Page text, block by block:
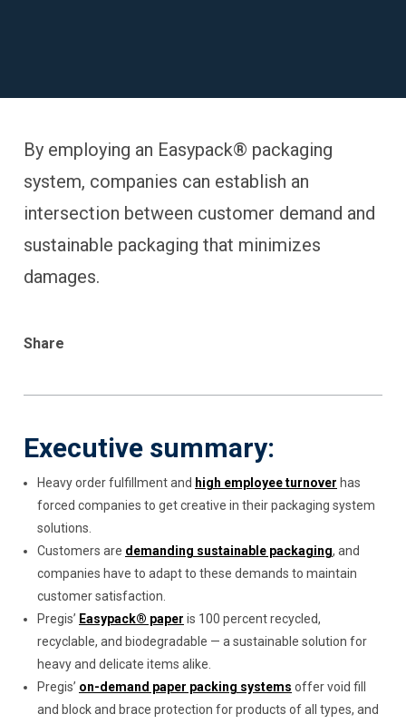
By employing an Easypack® packaging
system, companies can establish an
intersection between customer demand and
sustainable packaging that minimizes
damages.
Share
Executive summary:
Heavy order fulfillment and high employee turnover has
forced companies to get creative in their packaging system
solutions.
Customers are demanding sustainable packaging, and
companies have to adapt to these demands to maintain
customer satisfaction.
Pregis’ Easypack® paper is 100 percent recycled,
recyclable, and biodegradable — a sustainable solution for
heavy and delicate items alike.
Pregis’ on-demand paper packing systems offer void fill
and block and brace protection for products of all types, and